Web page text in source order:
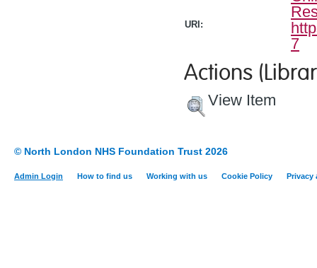
URI:
7
Actions
View Item
© North London NHS Foundation Trust 2026
Admin Login How to find us Working with us Cookie Policy Privacy